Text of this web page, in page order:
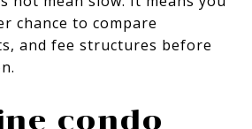
chance to compare
and fee structures before
condo